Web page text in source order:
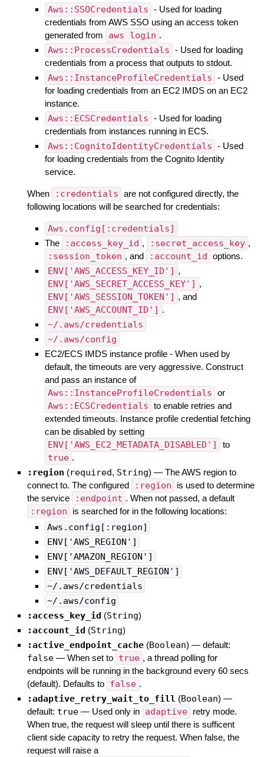
Aws::SSOCredentials - Used for loading
credentials from AWS SSO using an access token
generated from
aws login .
Aws::ProcessCredentials - Used for loading
credentials from a process that outputs to stdout.
Aws::InstanceProfileCredentials - Used
for loading credentials from an EC2 IMDS on an EC2
instance.
Aws::ECSCredentials - Used for loading
credentials from instances running in ECS.
Aws::CognitoIdentityCredentials - Used
for loading credentials from the Cognito Identity
service.
When :credentials are not configured directly, the
following locations will be searched for credentials:
Aws.config[:credentials]
The :access_key_id , :secret_access_key ,
:session_token , and :account_id options.
ENV['AWS_ACCESS_KEY_ID'] ,
ENV['AWS_SECRET_ACCESS_KEY'] ,
ENV['AWS_SESSION_TOKEN'] , and
ENV['AWS_ACCOUNT_ID'] .
~/.aws/credentials
~/.aws/config
EC2/ECS IMDS instance profile - When used by
default, the timeouts are very aggressive. Construct
and pass an instance of
Aws::InstanceProfileCredentials or
Aws::ECSCredentials to enable retries and
extended timeouts. Instance profile credential fetching
can be disabled by setting
ENV['AWS_EC2_METADATA_DISABLED'] to
true .
:region (required, String) — The AWS region to
connect to. The configured
:region
is used to determine
the service
:endpoint . When not passed, a default
:region is searched for in the following locations:
Aws.config[:region]
ENV['AWS_REGION']
ENV['AMAZON_REGION']
ENV['AWS_DEFAULT_REGION']
~/.aws/credentials
~/.aws/config
:access_key_id (String)
:account_id (String)
:active_endpoint_cache (Boolean) — default:
false — When set to true , a thread polling for
endpoints will be running in the background every 60 secs
(default). Defaults to false .
:adaptive_retry_wait_to_fill (Boolean) —
default: true — Used only in adaptive
retry mode.
When true, the request will sleep until there is sufficent
client side capacity to retry the request. When false, the
request will raise a